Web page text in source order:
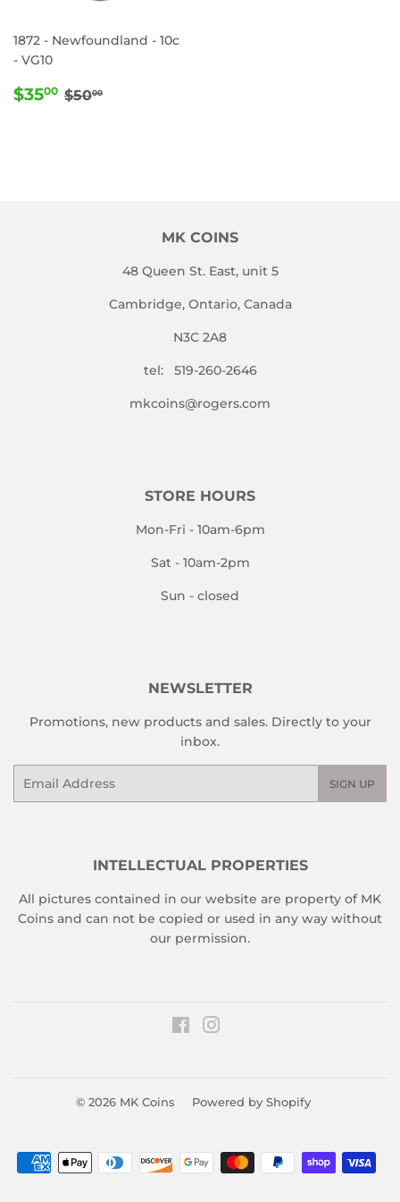
1872 - Newfoundland - 10c
- VG10
SALE
$3500 $35.00
REGULAR PRICE
$5000
MK COINS
48 Queen St. East, unit 5
Cambridge, Ontario, Canada
N3C 2A8
tel: 519-260-2646
mkcoins@rogers.com
STORE HOURS
Mon-Fri - 10am-6pm
Sat - 10am-2pm
Sun - closed
NEWSLETTER
Promotions, new products and sales. Directly to your
inbox.
SIGN UP
INTELLECTUAL PROPERTIES
All pictures contained in our website are property of MK
Coins and can not be copied or used in any way without
our permission.
Facebook
© 2026 MK Coins Powered by Shopify
Payment